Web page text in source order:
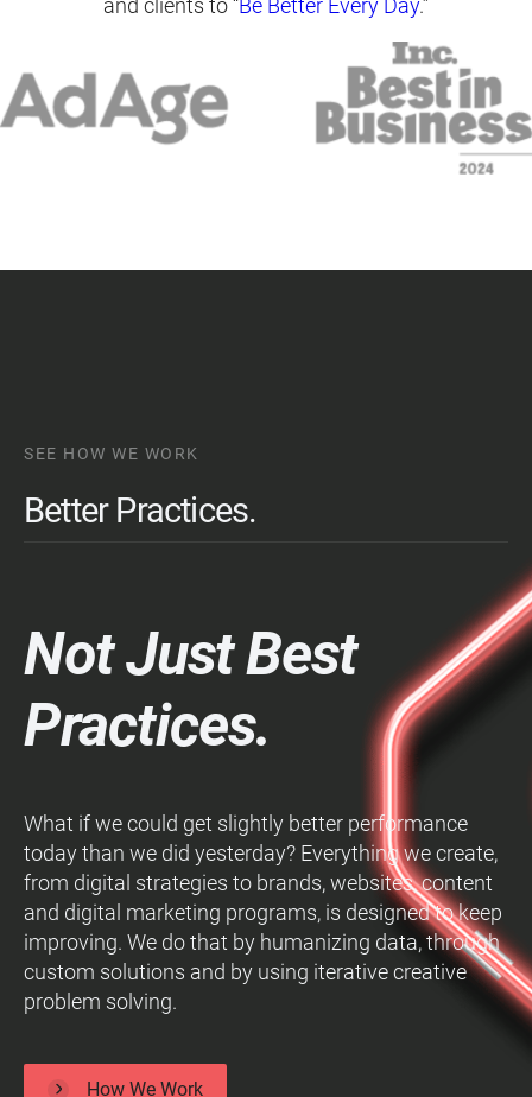
and clients to “Be Better Every Day.”
SEE HOW WE WORK
Better Practices.
Not Just Best
Practices.
What if we could get slightly better performance
today than we did yesterday? Everything we create,
from digital strategies to brands, websites, content
and digital marketing programs, is designed to keep
improving. We do that by humanizing data, through
custom solutions and by using iterative creative
problem solving.
How We Work